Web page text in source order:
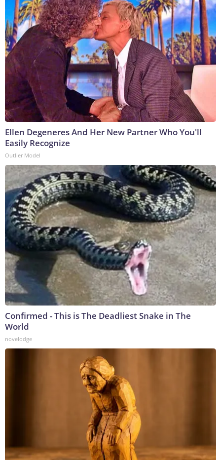
Ellen Degeneres And Her New Partner Who You'll
Easily Recognize
Outlier Model
Confirmed - This is The Deadliest Snake in The
World
novelodge